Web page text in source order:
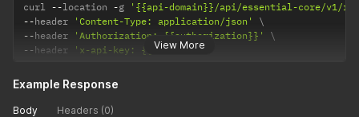
View More
curl --location -g
'{{api-domain}}/api/essential-core/v1/
--header 'Content-Type: application/json'
--header 'Authorization: {{authorization}}'
--header 'x-api-key: {{api-key}}'
Example Response
Body Headers (0)